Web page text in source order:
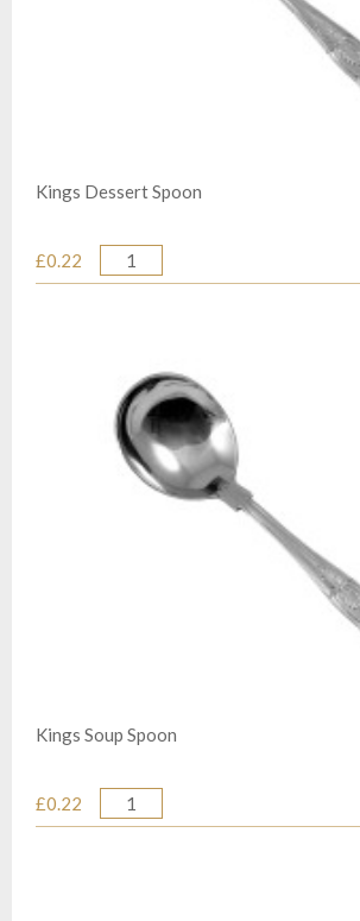
Kings Dessert Spoon
£0.22
Quantity
Kings Soup Spoon
£0.22
Quantity